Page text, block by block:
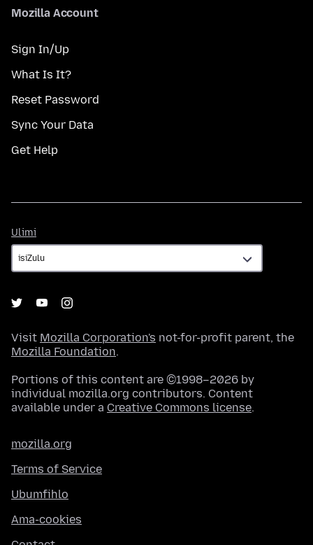
Mozilla Account
Sign In/Up
What Is It?
Reset Password
Sync Your Data
Get Help
Ulimi
Visit Mozilla Corporation's not-for-profit parent, the
Mozilla Foundation.
Portions of this content are ©1998–2026 by
individual mozilla.org contributors. Content
available under a Creative Commons license.
mozilla.org
Terms of Service
Ubumfihlo
Ama-cookies